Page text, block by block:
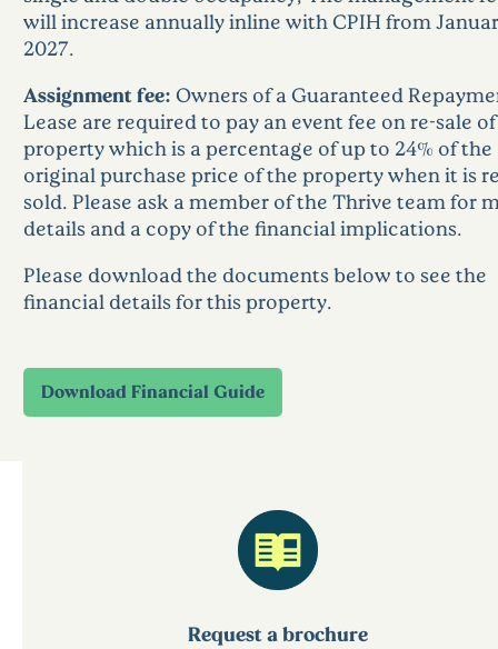
will increase annually inline with CPIH from
2027.
Assignment fee: Owners of a Guaranteed
Lease are required to pay an event fee on re-sale
property which is a percentage of up to 24% of the
original purchase price of the property when it is
sold. Please ask a member of the Thrive team for
details and a copy of the financial implications.
Please download the documents below to see the
financial details for this property.
Request a brochure